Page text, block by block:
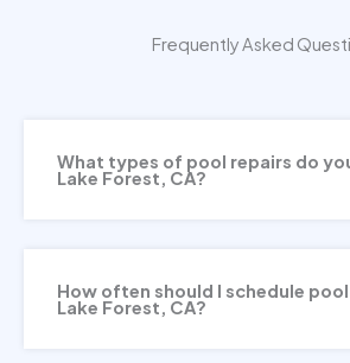
Frequently Asked
What types of pool repairs do
Lake Forest, CA?
How often should I schedule
Lake Forest, CA?